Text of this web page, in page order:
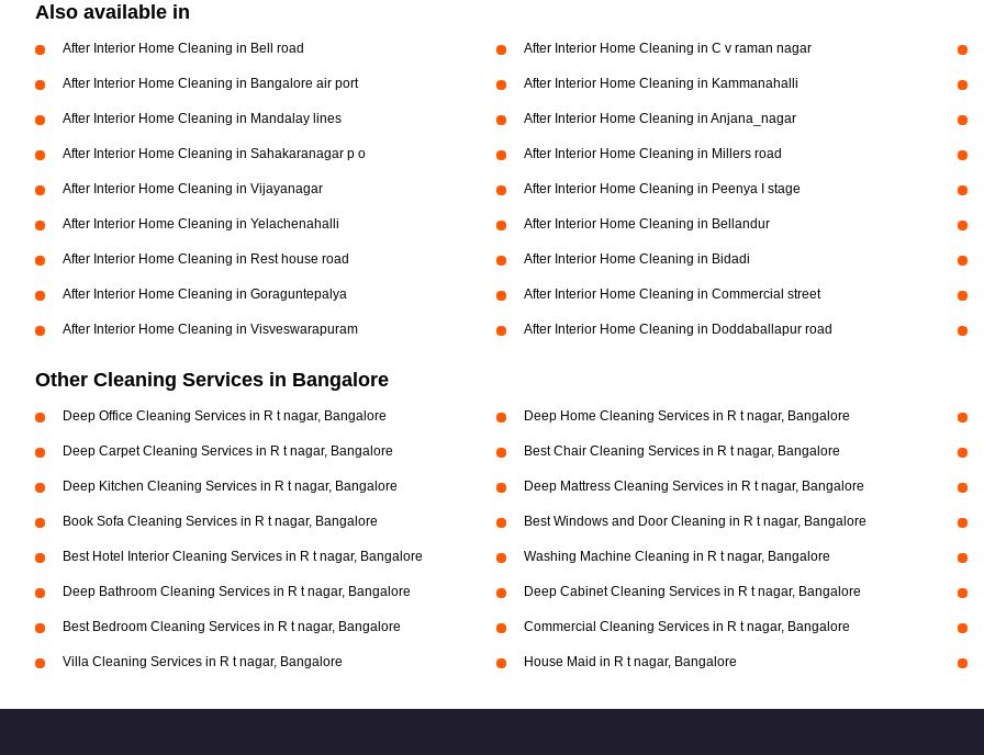
Also available in
After Interior Home Cleaning in Bell road After Interior Home Cleaning in C v raman nagar
After Interior Home Cleaning in Bangalore air port After Interior Home Cleaning in Kammanahalli
After Interior Home Cleaning in Mandalay lines After Interior Home Cleaning in Anjana_nagar
After Interior Home Cleaning in Sahakaranagar p o After Interior Home Cleaning in Millers road
After Interior Home Cleaning in Vijayanagar After Interior Home Cleaning in Peenya I stage
After Interior Home Cleaning in Yelachenahalli After Interior Home Cleaning in Bellandur
After Interior Home Cleaning in Rest house road After Interior Home Cleaning in Bidadi
After Interior Home Cleaning in Goraguntepalya After Interior Home Cleaning in Commercial street
After Interior Home Cleaning in Visveswarapuram After Interior Home Cleaning in Doddaballapur road
Other Cleaning Services in Bangalore
Deep Office Cleaning Services in R t nagar, Bangalore Deep Home Cleaning Services in R t nagar, Bangalore
Deep Carpet Cleaning Services in R t nagar, Bangalore Best Chair Cleaning Services in R t nagar, Bangalore
Deep Kitchen Cleaning Services in R t nagar, Bangalore Deep Mattress Cleaning Services in R t nagar, Bangalore
Book Sofa Cleaning Services in R t nagar, Bangalore Best Windows and Door Cleaning in R t nagar, Bangalore
Best Hotel Interior Cleaning Services in R t nagar, Bangalore Washing Machine Cleaning in R t nagar, Bangalore
Deep Bathroom Cleaning Services in R t nagar, Bangalore Deep Cabinet Cleaning Services in R t nagar, Bangalore
Best Bedroom Cleaning Services in R t nagar, Bangalore Commercial Cleaning Services in R t nagar, Bangalore
Villa Cleaning Services in R t nagar, Bangalore House Maid in R t nagar, Bangalore